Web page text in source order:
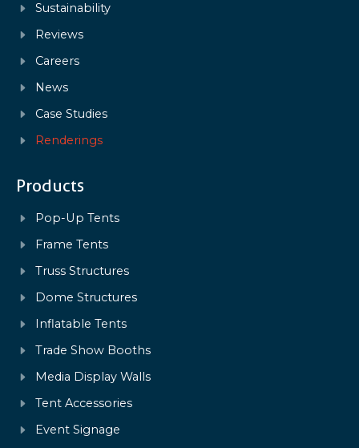
Sustainability
Reviews
Careers
News
Case Studies
Renderings
Products
Pop-Up Tents
Frame Tents
Truss Structures
Dome Structures
Inflatable Tents
Trade Show Booths
Media Display Walls
Tent Accessories
Event Signage